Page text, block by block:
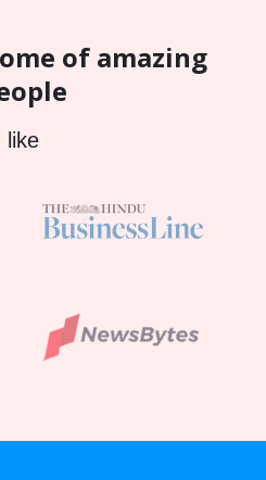
of amazing
like